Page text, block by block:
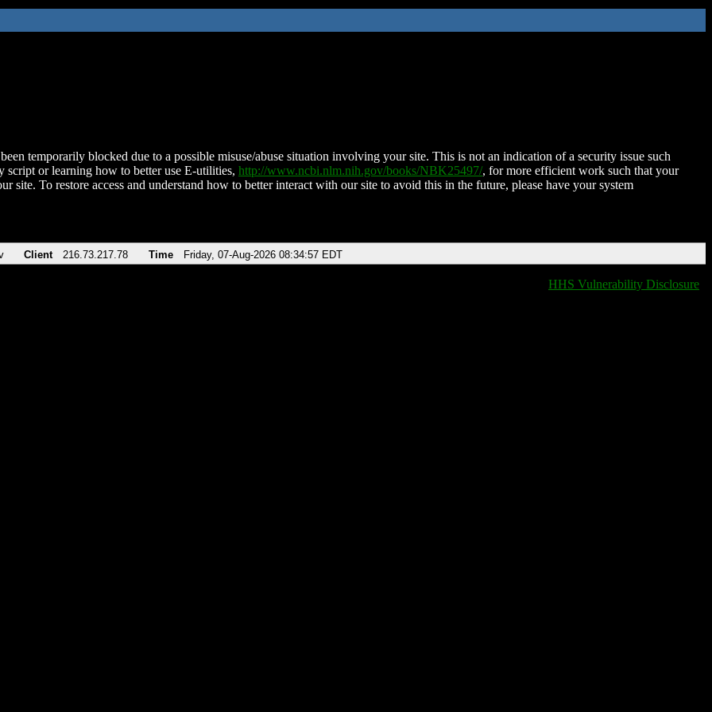
temporarily blocked due to a possible misuse/abuse situation involving your site. This is not an indication of a security issue such
script or learning how to better use E-utilities, http://www.ncbi.nlm.nih.gov/books/NBK25497/, for more efficient work such that your
site. To restore access and understand how to better interact with our site to avoid this in the future, please have your system
Client 216.73.217.78 Time Friday, 07-Aug-2026 08:34:57 EDT
HHS Vulnerability Disclosure